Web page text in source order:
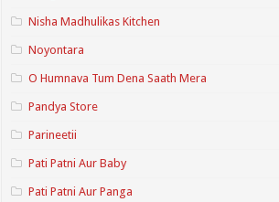
Nisha Madhulikas Kitchen
Noyontara
O Humnava Tum Dena Saath Mera
Pandya Store
Parineetii
Pati Patni Aur Baby
Pati Patni Aur Panga